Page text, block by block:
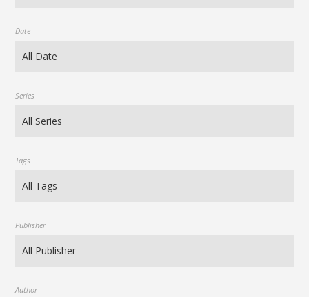
Date
Series
Tags
Publisher
Author